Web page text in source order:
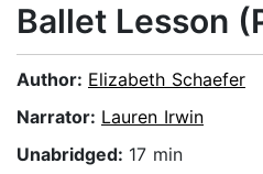
Ballet Lesson
Author: Elizabeth Schaefer
Narrator: Lauren Irwin
Unabridged: 17 min